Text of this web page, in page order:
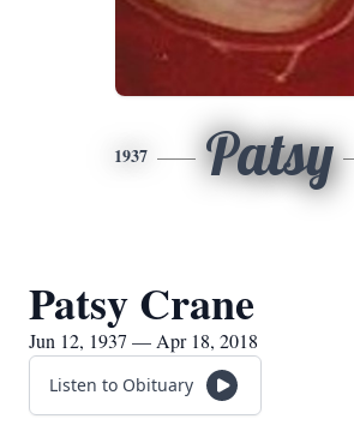
1937 Patsy
Patsy Crane
Jun 12, 1937 — Apr 18, 2018
Listen to Obituary